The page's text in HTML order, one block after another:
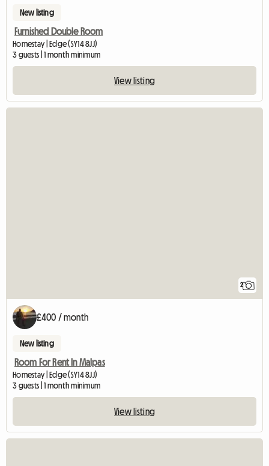
New listing
Furnished Double Room
Homestay | Edge (SY14 8JJ)
3 guests | 1 month minimum
View listing
2
£400 / month
New listing
Room For Rent In Malpas
Homestay | Edge (SY14 8JJ)
3 guests | 1 month minimum
View listing